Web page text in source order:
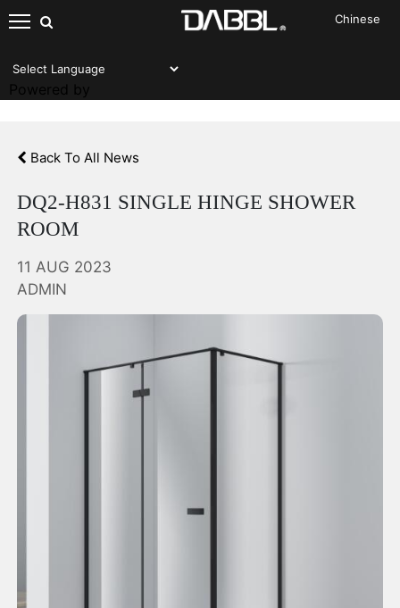
Powered by
Chinese
NEWS AND EVENTS
Back To All News
DQ2-H831 SINGLE HINGE SHOWER
ROOM
11 AUG 2023
ADMIN